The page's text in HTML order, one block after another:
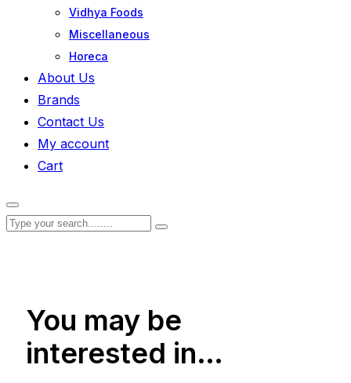
Vidhya Foods
Miscellaneous
Horeca
About Us
Brands
Contact Us
My account
Cart
You may be
interested in…